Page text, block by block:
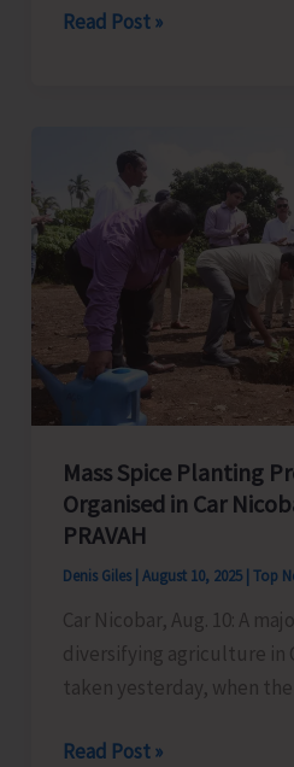
National
Observed
in
all
School
Across
the
UT
Read Post »
Mass Spice Planting
Organised in Car
PRAVAH
Denis Giles August 10, 2025 Top
Car Nicobar, Aug. 10: A
diversifying agriculture in
taken yesterday, when
Mass
Read Post »